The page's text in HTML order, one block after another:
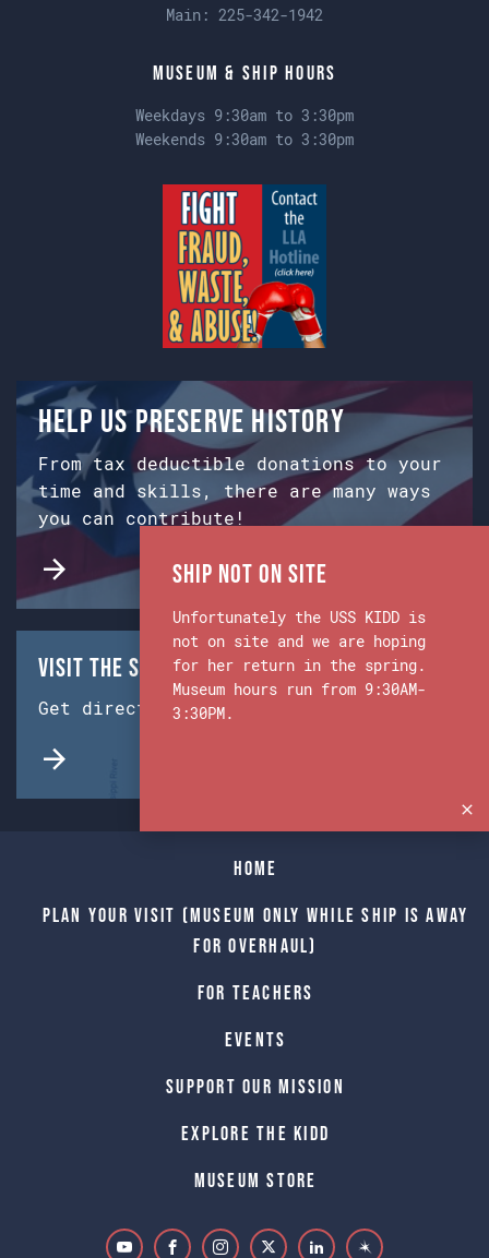
Main: 225-342-1942
Museum & Ship Hours
Weekdays 9:30am to 3:30pm
Weekends 9:30am to 3:30pm
Help us preserve history
From tax deductible donations to your
time and skills, there are many ways
you can contribute!
Visit the Ship & Museum:
Get directions from Google Maps.
Home
Plan Your Visit (Museum only while Ship is away
for Overhaul)
For Teachers
Events
Support Our Mission
Explore The Kidd
Museum Store
Ship Not on Site
Unfortunately the USS KIDD is
not on site and we are hoping
for her return in the spring.
Museum hours run from 9:30AM-
3:30PM.